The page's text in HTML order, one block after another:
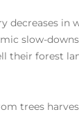
decreases in
slow-
their forest
trees